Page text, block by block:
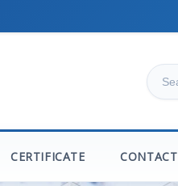
CERTIFICATE CONTACT